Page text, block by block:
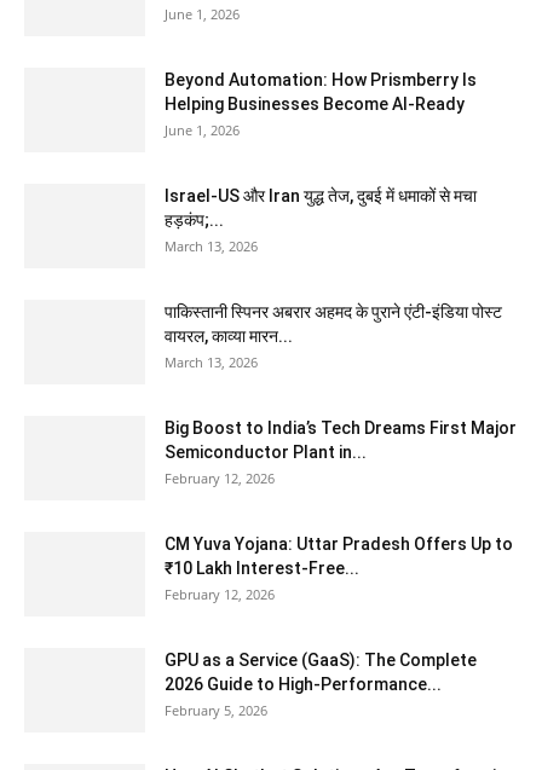
June 1, 2026
Beyond Automation: How Prismberry Is
Helping Businesses Become AI-Ready
June 1, 2026
Israel-US और Iran युद्ध तेज, दुबई में धमाकों से मचा
हड़कंप;...
March 13, 2026
पाकिस्तानी स्पिनर अबरार अहमद के पुराने एंटी-इंडिया पोस्ट
वायरल, काव्या मारन...
March 13, 2026
Big Boost to India’s Tech Dreams First Major
Semiconductor Plant in...
February 12, 2026
CM Yuva Yojana: Uttar Pradesh Offers Up to
₹10 Lakh Interest-Free...
February 12, 2026
GPU as a Service (GaaS): The Complete
2026 Guide to High-Performance...
February 5, 2026